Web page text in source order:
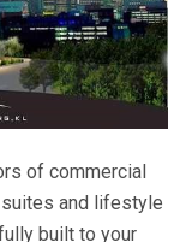
of commercial
and lifestyle
built to your